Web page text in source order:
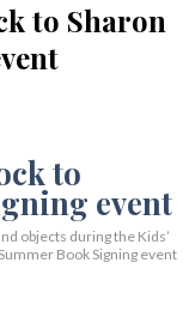
to Sharon
objects during the Kids’
Book Signing event